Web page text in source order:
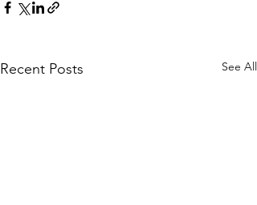
Recent Posts See All